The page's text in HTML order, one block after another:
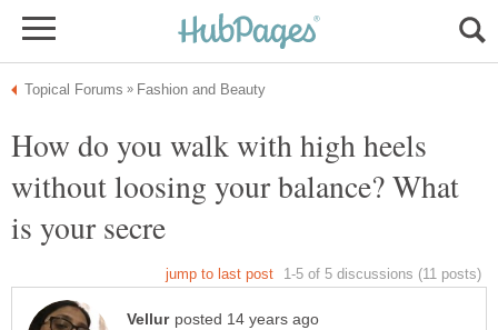
How do you walk with high heels
without loosing your balance? What